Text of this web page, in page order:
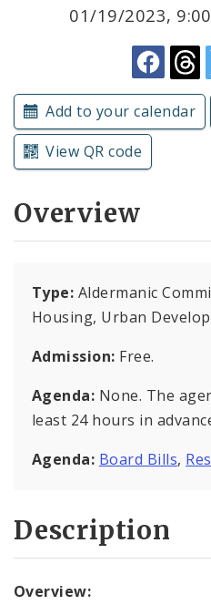
Subscriptions
01/19/2023,
Add to your calendar
View QR code
Overview
Type: Aldermanic
Housing, Urban
Admission: Free.
Agenda: None. The
least 24 hours in
Agenda: Board Bills,
Description
Overview: